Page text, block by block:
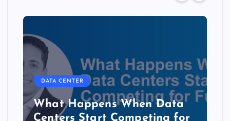
DATA CENTER
The Copper Cliff: Why AI
Data Centers Need a New